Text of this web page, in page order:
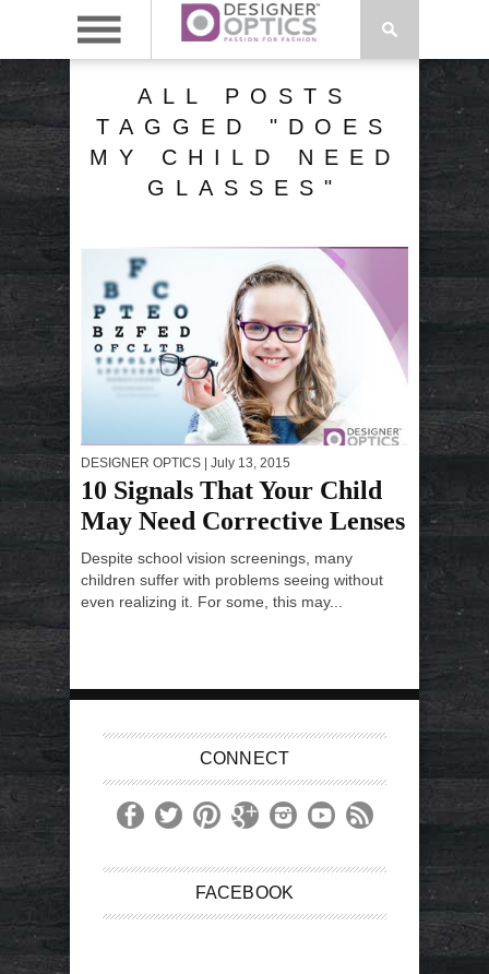
ALL POSTS
TAGGED "DOES
MY CHILD NEED
GLASSES"
DESIGNER OPTICS | July 13, 2015
10 Signals That Your Child
May Need Corrective Lenses
Despite school vision screenings, many
children suffer with problems seeing without
even realizing it. For some, this may...
CONNECT
FACEBOOK